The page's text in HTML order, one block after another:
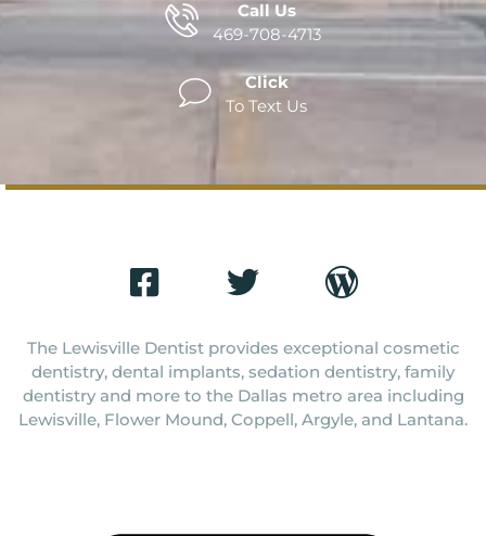
Call Us
469-708-4713
Click
To Text Us
The Lewisville Dentist provides exceptional cosmetic
dentistry, dental implants, sedation dentistry, family
dentistry and more to the Dallas metro area including
Lewisville, Flower Mound, Coppell, Argyle, and Lantana.